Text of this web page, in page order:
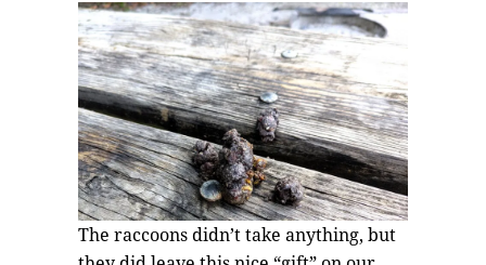
The raccoons didn’t take anything, but